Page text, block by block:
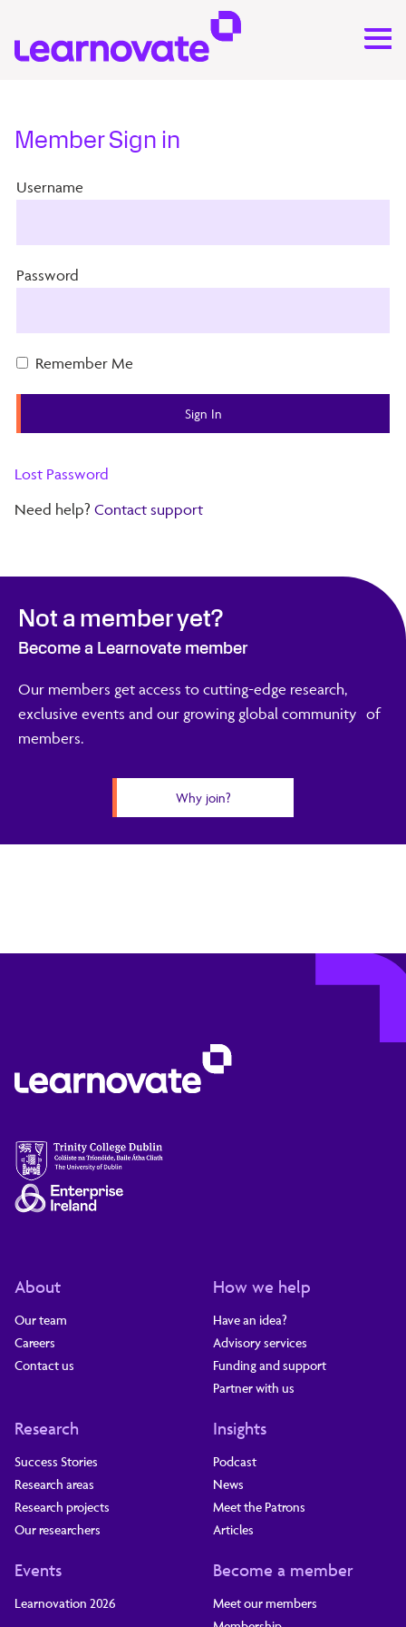
Member Sign in
Username
Password
Remember Me
Lost Password
Need help? Contact support
Not a member yet?
Become a Learnovate member
Our members get access to cutting-edge research,
exclusive events and our growing global community of
members.
Why join?
About
Our team
Careers
Contact us
How we help
Have an idea?
Advisory services
Funding and support
Partner with us
Research
Success Stories
Research areas
Research projects
Our researchers
Insights
Podcast
News
Meet the Patrons
Articles
Events
Learnovation 2026
Become a member
Meet our members